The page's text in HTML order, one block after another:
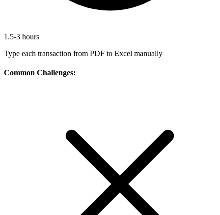
1.5-3 hours
Type each transaction from PDF to Excel manually
Common Challenges: